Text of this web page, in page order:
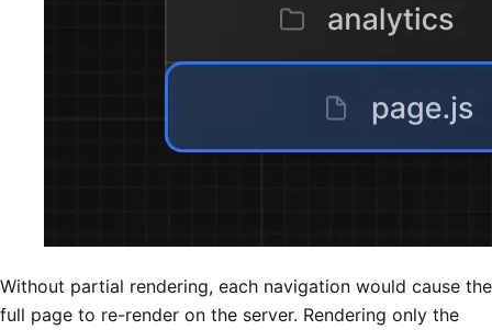
Without partial rendering, each navigation would cause the
full page to re-render on the server. Rendering only the